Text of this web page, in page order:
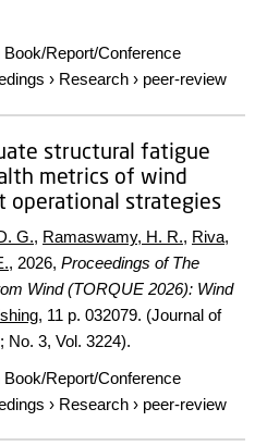
Book/Report/Conference
› Research › peer-review
structural fatigue
metrics of wind
operational strategies
G., Ramaswamy, H. R., Riva,
, 2026, Proceedings of The
Wind (TORQUE 2026): Wind
, 11 p. 032079. (Journal of
No. 3, Vol. 3224).
Book/Report/Conference
› Research › peer-review